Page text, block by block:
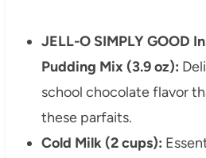
JELL-O SIMPLY GOOD
Pudding Mix (3.9 oz):
school chocolate flavor
these parfaits.
Cold Milk (2 cups):